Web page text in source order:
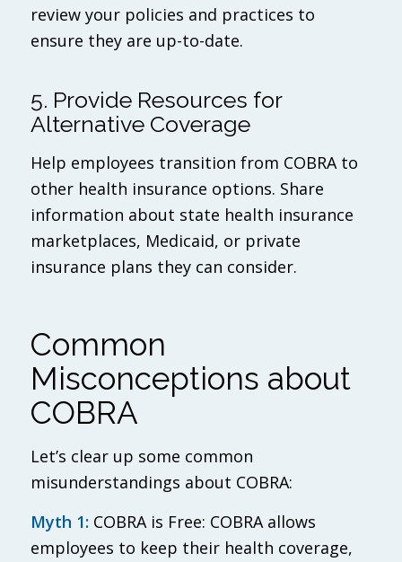
review your policies and practices to
ensure they are up-to-date.
5. Provide Resources for
Alternative Coverage
Help employees transition from COBRA to
other health insurance options. Share
information about state health insurance
marketplaces, Medicaid, or private
insurance plans they can consider.
Common
Misconceptions about
COBRA
Let’s clear up some common
misunderstandings about COBRA:
Myth 1: COBRA is Free: COBRA allows
employees to keep their health coverage,